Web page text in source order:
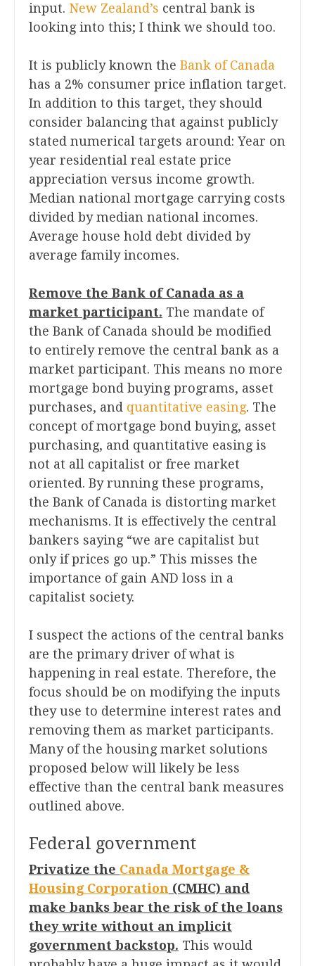
input. New Zealand’s central bank is
looking into this; I think we should too.
It is publicly known the Bank of Canada
has a 2% consumer price inflation target.
In addition to this target, they should
consider balancing that against publicly
stated numerical targets around: Year on
year residential real estate price
appreciation versus income growth.
Median national mortgage carrying costs
divided by median national incomes.
Average house hold debt divided by
average family incomes.
Remove the Bank of Canada as a
market participant. The mandate of
the Bank of Canada should be modified
to entirely remove the central bank as a
market participant. This means no more
mortgage bond buying programs, asset
purchases, and quantitative easing. The
concept of mortgage bond buying, asset
purchasing, and quantitative easing is
not at all capitalist or free market
oriented. By running these programs,
the Bank of Canada is distorting market
mechanisms. It is effectively the central
bankers saying “we are capitalist but
only if prices go up.” This misses the
importance of gain AND loss in a
capitalist society.
I suspect the actions of the central banks
are the primary driver of what is
happening in real estate. Therefore, the
focus should be on modifying the inputs
they use to determine interest rates and
removing them as market participants.
Many of the housing market solutions
proposed below will likely be less
effective than the central bank measures
outlined above.
Federal government
Privatize the Canada Mortgage &
Housing Corporation (CMHC) and
make banks bear the risk of the loans
they write without an implicit
government backstop. This would